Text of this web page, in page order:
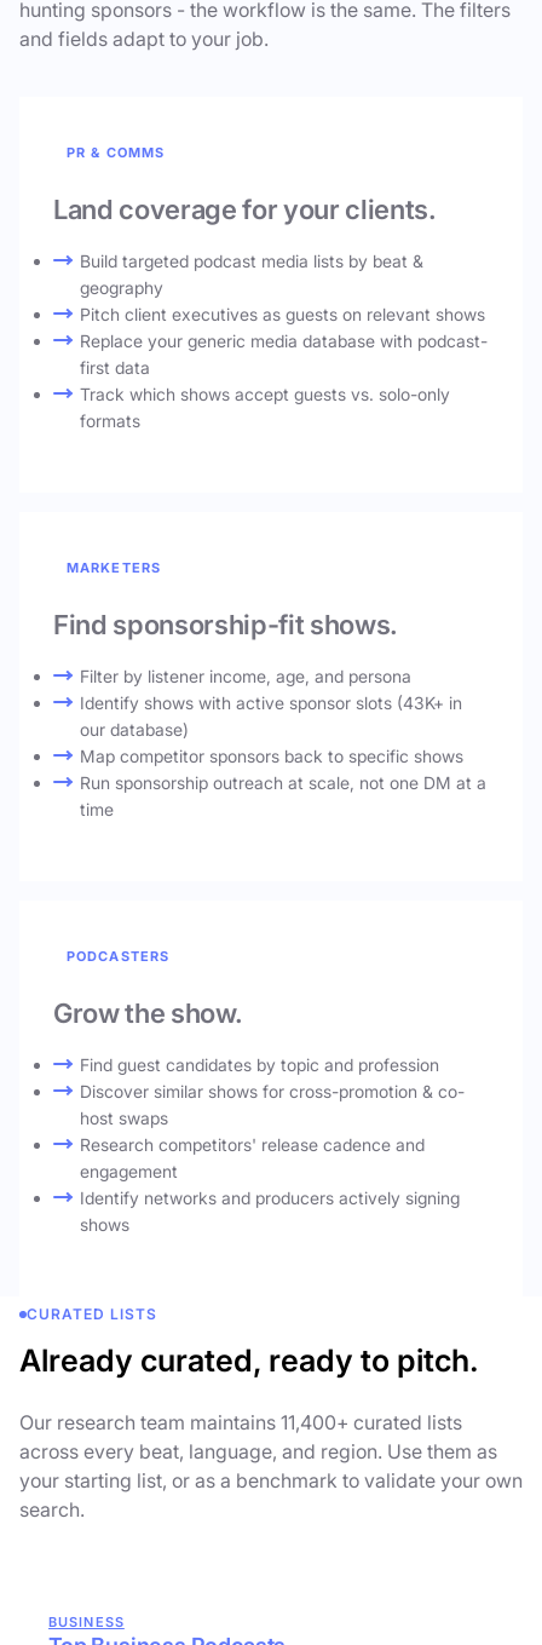
hunting sponsors - the workflow is the same. The filters
and fields adapt to your job.
PR & COMMS
Land coverage for your clients.
Build targeted podcast media lists by beat &
geography
Pitch client executives as guests on relevant shows
Replace your generic media database with podcast-
first data
Track which shows accept guests vs. solo-only
formats
MARKETERS
Find sponsorship-fit shows.
Filter by listener income, age, and persona
Identify shows with active sponsor slots (43K+ in
our database)
Map competitor sponsors back to specific shows
Run sponsorship outreach at scale, not one DM at a
time
PODCASTERS
Grow the show.
Find guest candidates by topic and profession
Discover similar shows for cross-promotion & co-
host swaps
Research competitors' release cadence and
engagement
Identify networks and producers actively signing
shows
CURATED LISTS
Already curated, ready to pitch.
Our research team maintains 11,400+ curated lists
across every beat, language, and region. Use them as
your starting list, or as a benchmark to validate your own
search.
BUSINESS